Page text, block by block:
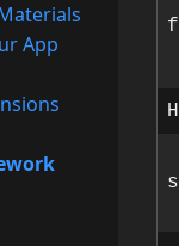
App